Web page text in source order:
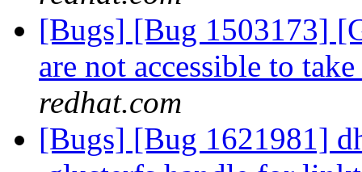
[Bugs] [Bug 1503173]
are not accessible to
redhat.com
[Bugs] [Bug 1621981]